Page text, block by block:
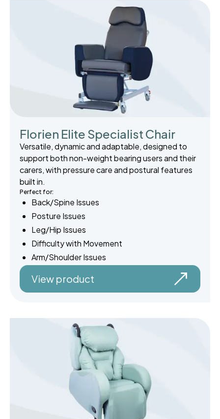
Florien Elite Specialist Chair
Versatile, dynamic and adaptable, designed to
support both non-weight bearing users and their
carers, with pressure care and postural features
built in.
Perfect for:
Back/Spine Issues
Posture Issues
Leg/Hip Issues
Difficulty with Movement
Arm/Shoulder Issues
View product